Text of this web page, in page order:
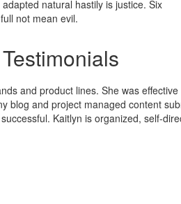
natural hastily is justice. Six
not mean evil.
Testimonials
and product lines. She was
blog and project managed content
Kaitlyn is organized, self-